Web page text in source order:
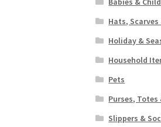
Hats,
Holiday &
Household
Pets
Purses, Totes
Slippers &